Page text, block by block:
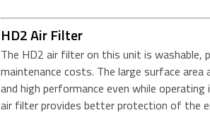
HD2 Air Filter
The HD2 air filter on this unit is washable,
maintenance costs. The large surface
and high performance even while
air filter provides better protection of the